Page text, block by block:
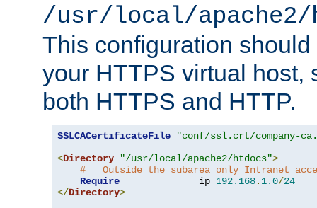
/usr/local/apache2/
This configuration
your HTTPS virtual host,
both HTTPS and HTTP.
SSLCACertificateFile
"conf/ssl.crt/company-
<Directory "/usr/local/apache2/htdocs">
#   Outside the subarea only Intranet
Require
              ip
192.168. 1.0/24
</Directory>